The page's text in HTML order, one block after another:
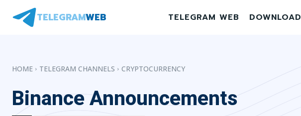
TELEGRAMWEB TELEGRAM WEB DOWNLOAD
HOME TELEGRAM CHANNELS CRYPTOCURRENCY
Binance Announcements